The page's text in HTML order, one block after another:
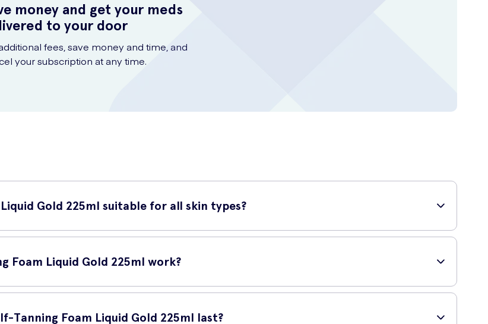
money and get your meds
to your door
fees, save money and time, and
your subscription at any time.
Gold 225ml suitable for all skin types?
for all skin types. Whether you have dry, oily, or sensitive skin, you can confidently use this self-tanning
Foam Liquid Gold 225ml work?
formulated to provide a natural-looking tan. The aerated foam formula allows for a lightweight application
Tanning Foam Liquid Gold 225ml last?